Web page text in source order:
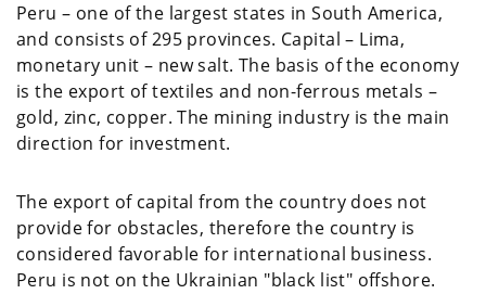
Peru – one of the largest states in South America,
and consists of 295 provinces. Capital – Lima,
monetary unit – new salt. The basis of the economy
is the export of textiles and non-ferrous metals –
gold, zinc, copper. The mining industry is the main
direction for investment.
The export of capital from the country does not
provide for obstacles, therefore the country is
considered favorable for international business.
Peru is not on the Ukrainian "black list" offshore.